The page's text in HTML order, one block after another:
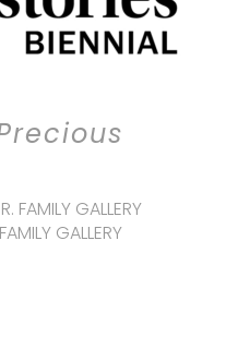
FAMILY GALLERY
GALLERY